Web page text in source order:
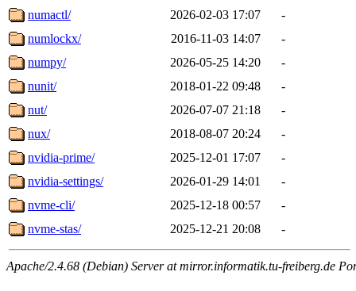
numactl/
2026-02-03 17:07
-
numlockx/
2016-11-03 14:07
-
numpy/
2026-05-25 14:20
-
nunit/
2018-01-22 09:48
-
nut/
2026-07-07 21:18
-
nux/
2018-08-07 20:24
-
nvidia-prime/
2025-12-01 17:07
-
nvidia-settings/
2026-01-29 14:01
-
nvme-cli/
2025-12-18 00:57
-
nvme-stas/
2025-12-21 20:08 -
Apache/2.4.68 (Debian) Server at mirror.informatik.tu-freiberg.de